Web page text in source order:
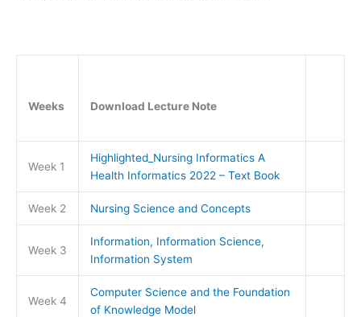
Weeks Download Lecture Note
Week 1
Highlighted_Nursing Informatics A
Health Informatics 2022 – Text Book
Week 2 Nursing Science and Concepts
Week 3
Information, Information Science,
Information System
Week 4
Computer Science and the Foundation
of Knowledge Model